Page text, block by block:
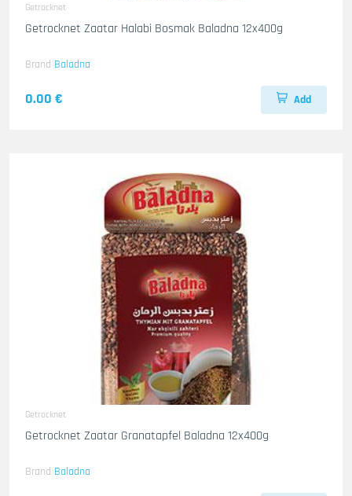
Getrocknet
Getrocknet Zaatar Halabi Bosmak Baladna 12x400g
Brand Baladna
0.00 € Add
Getrocknet
Getrocknet Zaatar Granatapfel Baladna 12x400g
Brand Baladna